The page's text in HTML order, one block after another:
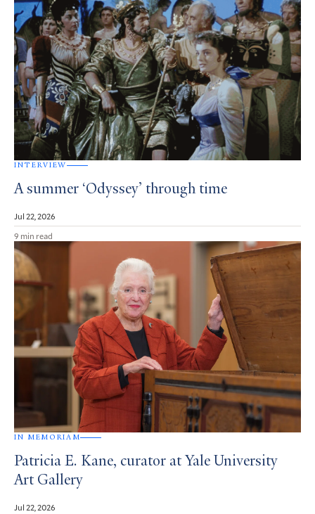
INTERVIEW
A summer ‘Odyssey’ through time
Jul 22, 2026
9 min read
IN MEMORIAM
Patricia E. Kane, curator at Yale University
Art Gallery
Jul 22, 2026